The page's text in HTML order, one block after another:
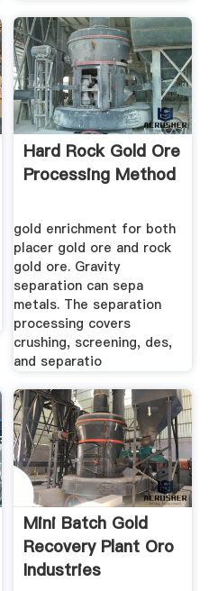
Hard Rock Gold Ore
Processing Method
gold enrichment for both
placer gold ore and rock
gold ore. Gravity
separation can sepa
metals. The separation
processing covers
crushing, screening, des,
and separatio
Mini Batch Gold
Recovery Plant Oro
Industries